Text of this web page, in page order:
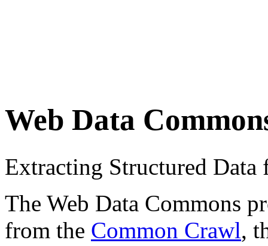
Web Data
Extracting Structured
The Web Data Commons
from the Common Crawl,